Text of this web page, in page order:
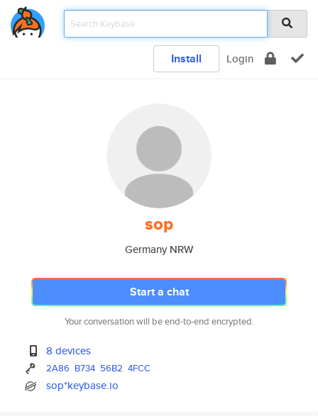
Install Login
sop
Germany NRW
Start a chat
Your conversation will be end-to-end encrypted.
8 devices
2A86 B734 56B2 4FCC
sop*keybase.io